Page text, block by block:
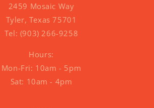
2459 Mosaic Way
Tyler, Texas 75701
Tel: (903) 266-9258
Hours:
Mon-Fri: 10am - 5pm
Sat: 10am - 4pm